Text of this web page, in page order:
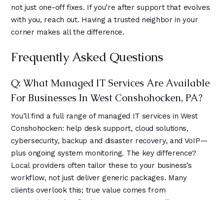
not just one-off fixes. If you’re after support that evolves
with you, reach out. Having a trusted neighbor in your
corner makes all the difference.
Frequently Asked Questions
Q: What Managed IT Services Are Available
For Businesses In West Conshohocken, PA?
You’ll find a full range of managed IT services in West
Conshohocken: help desk support, cloud solutions,
cybersecurity, backup and disaster recovery, and VoIP—
plus ongoing system monitoring. The key difference?
Local providers often tailor these to your business’s
workflow, not just deliver generic packages. Many
clients overlook this; true value comes from